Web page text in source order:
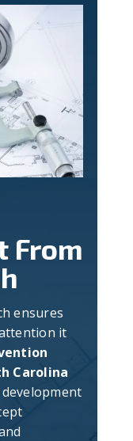
From
ensures
it
Carolina